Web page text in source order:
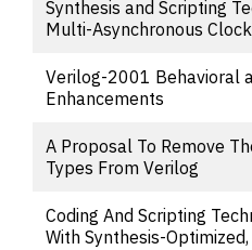
Synthesis and Scripting
Multi-Asynchronous
Verilog-2001 Behavioral
Enhancements
A Proposal To Remove
Types From Verilog
Coding And Scripting
With Synthesis-